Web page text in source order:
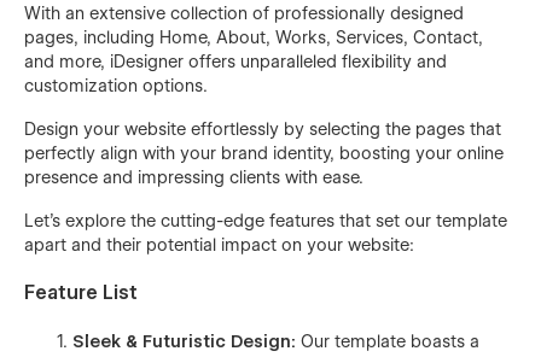
With an extensive collection of professionally designed
pages, including Home, About, Works, Services, Contact,
and more, iDesigner offers unparalleled flexibility and
customization options.
Design your website effortlessly by selecting the pages that
perfectly align with your brand identity, boosting your online
presence and impressing clients with ease.
Let's explore the cutting-edge features that set our template
apart and their potential impact on your website:
Feature List
Sleek & Futuristic Design: Our template boasts a